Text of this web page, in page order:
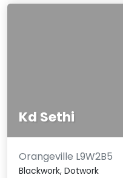
Kd Sethi
Orangeville L9W2B5
Blackwork, Dotwork